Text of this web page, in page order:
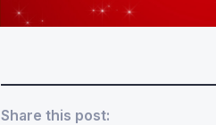
Share this post: